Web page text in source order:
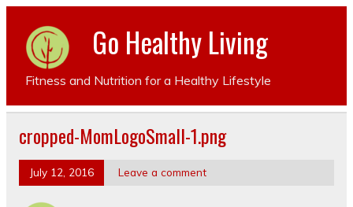
Go Healthy Living
Fitness and Nutrition for a Healthy Lifestyle
cropped-MomLogoSmall-1.png
July 12, 2016 Leave a comment